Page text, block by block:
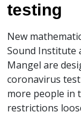
testing
New
Sound Institute
Mangel are
coronavirus
more people in
restrictions